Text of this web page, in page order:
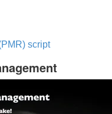
script